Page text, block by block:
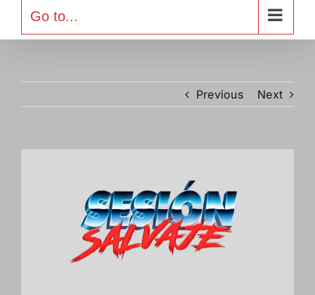
Go to...
Previous Next